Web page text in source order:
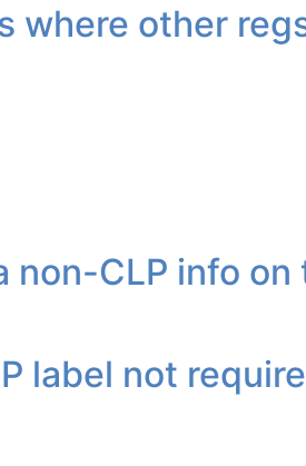
where other
CLP info on
label not